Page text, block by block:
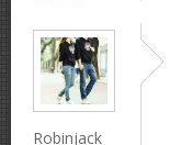
Robinjack